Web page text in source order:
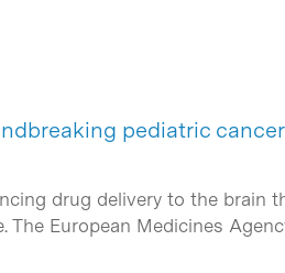
pediatric cancer
drug delivery to the brain
European Medicines